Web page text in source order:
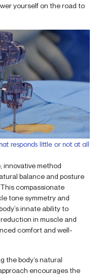
yourself on the road to
responds little or not at all
innovative method
balance and posture
compassionate
tone symmetry and
innate ability to
in muscle and
comfort and well-
the body’s natural
encourages the